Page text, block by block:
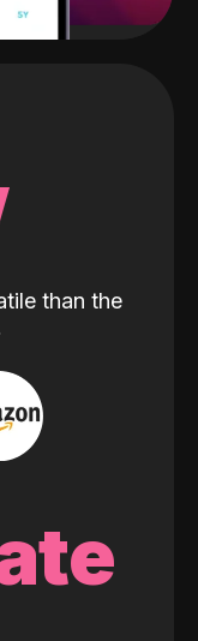
than the